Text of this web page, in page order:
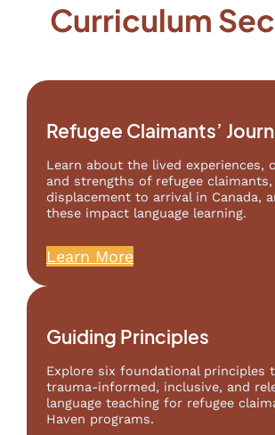
Curriculum
Refugee Claimants’
Learn about the lived experiences,
and strengths of refugee
displacement to arrival in Canada,
these impact language learning.
Learn More
Guiding Principles
Explore six foundational principles
trauma-informed, inclusive, and
language teaching for refugee
Haven programs.